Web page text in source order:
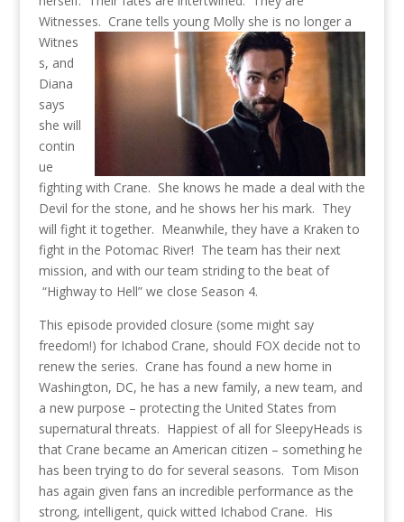
Witnesses. Crane tells young Molly she is no longer a
Witnes
s, and
Diana
says
she will
contin
ue
fighting with Crane. She knows he made a deal with the
Devil for the stone, and he shows her his mark. They
will fight it together. Meanwhile, they have a Kraken to
fight in the Potomac River! The team has their next
mission, and with our team striding to the beat of
“Highway to Hell” we close Season 4.
This episode provided closure (some might say
freedom!) for Ichabod Crane, should FOX decide not to
renew the series. Crane has found a new home in
Washington, DC, he has a new family, a new team, and
a new purpose – protecting the United States from
supernatural threats. Happiest of all for SleepyHeads is
that Crane became an American citizen – something he
has been trying to do for several seasons. Tom Mison
has again given fans an incredible performance as the
strong, intelligent, quick witted Ichabod Crane. His